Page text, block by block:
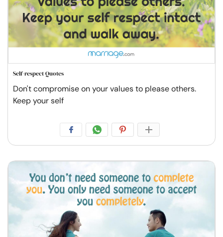
Self-respect Quotes
Don't compromise on your values to please others.
Keep your self